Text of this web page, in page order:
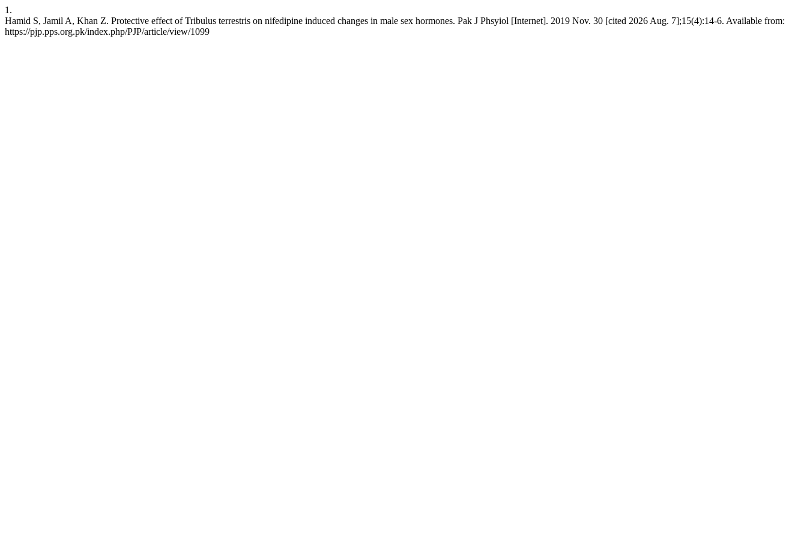
1.
Hamid S, Jamil A, Khan Z. Protective effect of Tribulus terrestris on nifedipine induced changes in male sex hormones. Pak J Phsyiol [Internet]. 2019 Nov. 30 [cited 2026 Aug. 7];15(4):14-6. Available from:
https://pjp.pps.org.pk/index.php/PJP/article/view/1099